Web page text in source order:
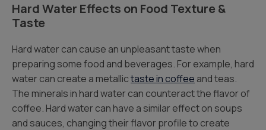
Hard Water Effects on Food Texture &
Taste
Hard water can cause an unpleasant taste when
preparing some food and beverages. For example, hard
water can create a metallictaste in coffee and teas.
The minerals in hard water can counteract the flavor of
coffee. Hard water can have a similar effect on soups
and sauces, changing their flavor profile to create